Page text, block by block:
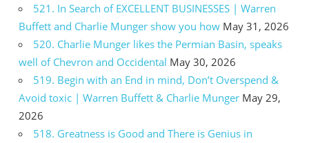
521. In Search of EXCELLENT BUSINESSES | Warren
Buffett and Charlie Munger show you how May 31, 2026
520. Charlie Munger likes the Permian Basin, speaks
well of Chevron and Occidental May 30, 2026
519. Begin with an End in mind, Don’t Overspend &
Avoid toxic | Warren Buffett & Charlie Munger May 29,
2026
518. Greatness is Good and There is Genius in